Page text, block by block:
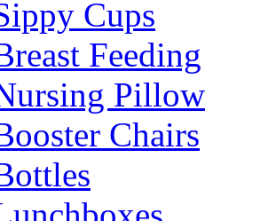
Cups
Feeding
Pillow
Chairs